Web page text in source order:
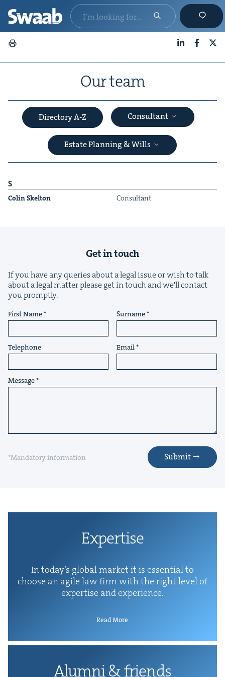
Our team
Directory A-Z Consultant
Estate Planning & Wills
S
Col­in Skelton Con­sul­tant
Get in touch
If you have any queries about a legal issue or wish to talk
about a legal matter please get in touch and we'll contact
you promptly.
First Name Surname
Telephone Email
Message
*Mandatory information Submit
Exper­tise
In today’s glob­al mar­ket it is essen­tial to
choose an agile law firm with the right lev­el of
exper­tise and experience.
Read More
Alum­ni&friends